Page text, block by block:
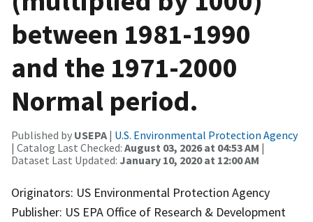
between 1981-1990
and the 1971-2000
Normal period.
Published by USEPA | U.S. Environmental Protection Agency
| Catalog Last Checked: August 03, 2026 at 04:53 AM |
Dataset Last Updated: January 10, 2020 at 12:00 AM
Originators: US Environmental Protection Agency
Publisher: US EPA Office of Research & Development